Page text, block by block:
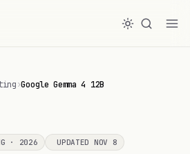
›Google Gemma 4 12B
· 2026 UPDATED NOV 8